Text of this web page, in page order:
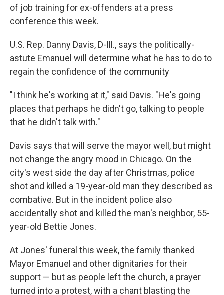
of job training for ex-offenders at a press
conference this week.
U.S. Rep. Danny Davis, D-Ill., says the politically-
astute Emanuel will determine what he has to do to
regain the confidence of the community
"I think he's working at it," said Davis. "He's going
places that perhaps he didn't go, talking to people
that he didn't talk with."
Davis says that will serve the mayor well, but might
not change the angry mood in Chicago. On the
city's west side the day after Christmas, police
shot and killed a 19-year-old man they described as
combative. But in the incident police also
accidentally shot and killed the man's neighbor, 55-
year-old Bettie Jones.
At Jones' funeral this week, the family thanked
Mayor Emanuel and other dignitaries for their
support — but as people left the church, a prayer
turned into a protest, with a chant blasting the